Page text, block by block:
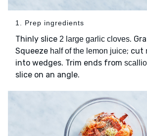
1. Prep ingredients
Thinly slice 2 large garlic cloves.
Squeeze half of the lemon juice; cut
into wedges. Trim ends from
slice on an angle.